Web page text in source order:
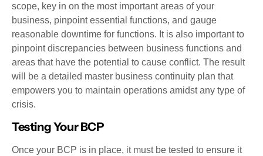
scope, key in on the most important areas of your
business, pinpoint essential functions, and gauge
reasonable downtime for functions. It is also important to
pinpoint discrepancies between business functions and
areas that have the potential to cause conflict. The result
will be a detailed master business continuity plan that
empowers you to maintain operations amidst any type of
crisis.
Testing Your BCP
Once your BCP is in place, it must be tested to ensure it